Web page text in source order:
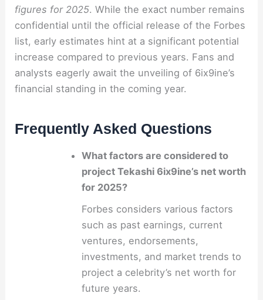
figures for 2025. While the exact number remains
confidential until the official release of the Forbes
list, early estimates hint at a significant potential
increase compared to previous years. Fans and
analysts eagerly await the unveiling of 6ix9ine’s
financial standing in the coming year.
Frequently Asked Questions
What factors are considered to
project Tekashi 6ix9ine’s net worth
for 2025?
Forbes considers various factors
such as past earnings, current
ventures, endorsements,
investments, and market trends to
project a celebrity’s net worth for
future years.